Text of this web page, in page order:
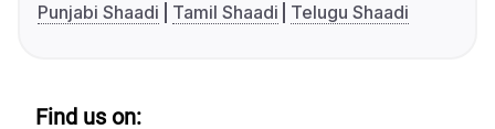
Punjabi Shaadi
Tamil Shaadi Telugu Shaadi
Find us on: